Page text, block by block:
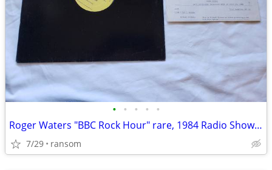
• • • • •
Roger Waters "BBC Rock Hour" rare, 1984 Radio Show vinyl album
7/29 ransom